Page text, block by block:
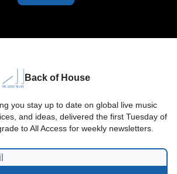
Back of House
you stay up to date on global live music
and ideas, delivered the first Tuesday of
to All Access for weekly newsletters.